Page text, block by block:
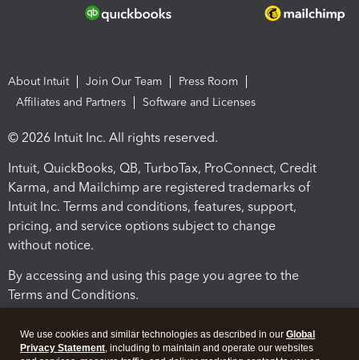
About Intuit Join Our Team
Press Room
Affiliates and Partners
Software and Licenses
© 2026 Intuit Inc. All rights reserved.
Intuit, QuickBooks, QB, TurboTax, ProConnect, Credit
Karma, and Mailchimp are registered trademarks of
Intuit Inc. Terms and conditions, features, support,
pricing, and service options subject to change
without notice.
By accessing and using this page you agree to the
Terms and Conditions.
We use cookies and similar technologies as described in our Global
Privacy Statement, including to maintain and operate our websites